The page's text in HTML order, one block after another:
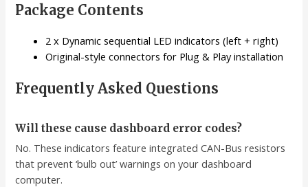
Package Contents
2 x Dynamic sequential LED indicators (left + right)
Original-style connectors for Plug & Play installation
Frequently Asked Questions
Will these cause dashboard error codes?
No. These indicators feature integrated CAN-Bus resistors
that prevent ‘bulb out’ warnings on your dashboard
computer.